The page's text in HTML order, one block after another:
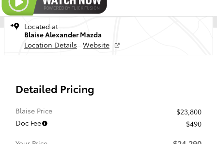
Located at
Blaise Alexander Mazda
Location Details
Website
Detailed Pricing
Blaise Price
$23,800
Doc Fee
$490